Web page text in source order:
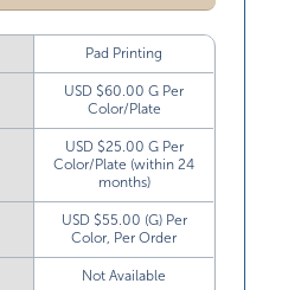
Pad Printing
USD $60.00 G Per
Color/Plate
USD $25.00 G Per
Color/Plate (within 24
months)
USD $55.00 (G) Per
Color, Per Order
Not Available